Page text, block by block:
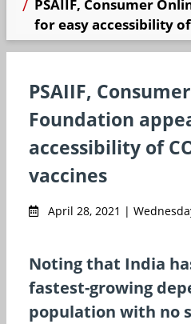
PSAIIF, Consumer
for easy accessibility
PSAIIF,
Foundation
accessibility of
vaccines
April 28, 2021 |
Noting that India
fastest-growing
population with no